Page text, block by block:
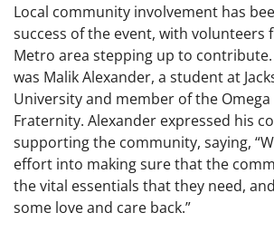
Local community involvement has
success of the event, with volunteers
Metro area stepping up to
was Malik Alexander, a student at
University and member of the Omega
Fraternity. Alexander expressed his
supporting the community, saying,
effort into making sure that the
the vital essentials that they need,
some love and care back.”